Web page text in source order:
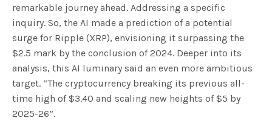
remarkable journey ahead. Addressing a specific
inquiry. So, the AI made a prediction of a potential
surge for Ripple (XRP), envisioning it surpassing the
$2.5 mark by the conclusion of 2024. Deeper into its
analysis, this AI luminary said an even more ambitious
target. “The cryptocurrency breaking its previous all-
time high of $3.40 and scaling new heights of $5 by
2025-26”.